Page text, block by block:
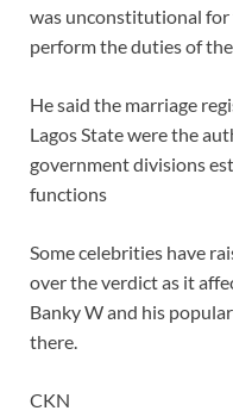
was unconstitutional
perform the duties of
He said the marriage
Lagos State were the
government divisions
functions
Some celebrities have
over the verdict as it
Banky W and his
there.
CKN